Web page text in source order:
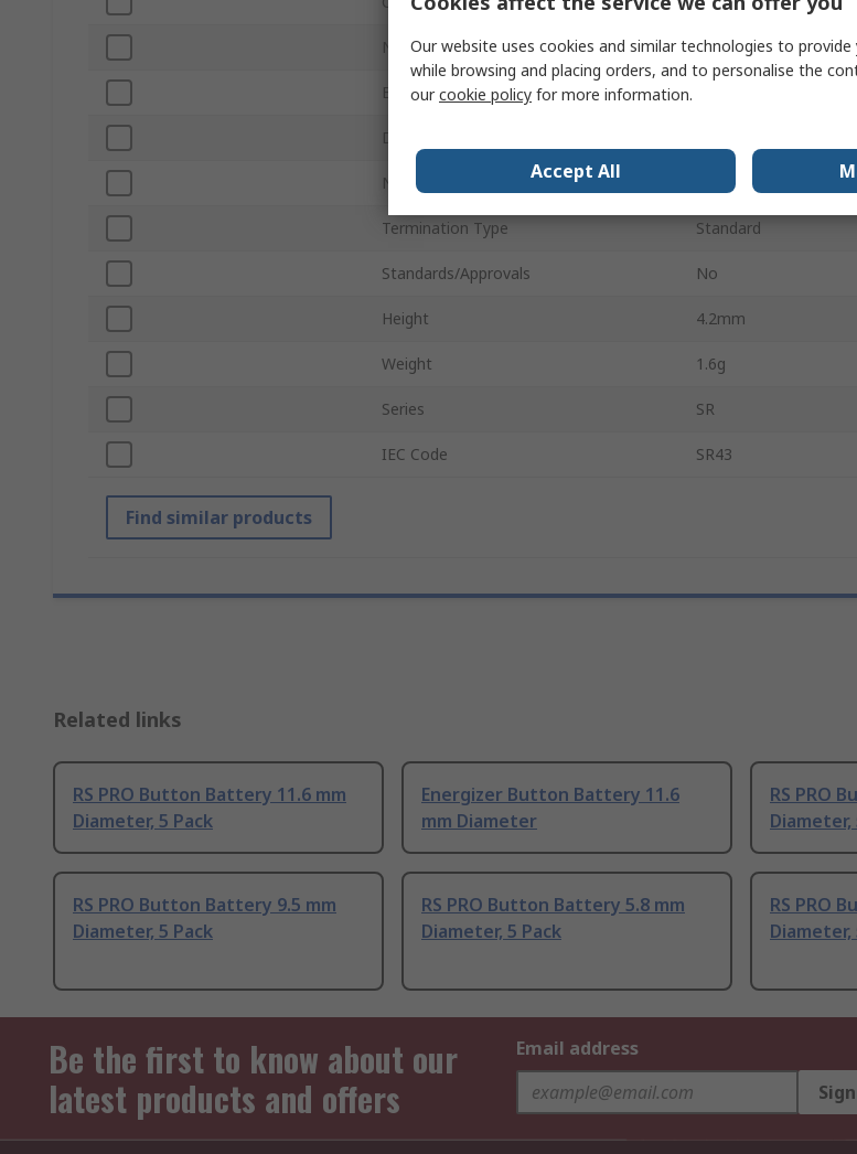
Nominal Voltage 1.55V
Battery Capacity
Diameter
Number of Batteries
Termination Type Standard
Standards/Approvals No
Height 4.2mm
Weight 1.6g
Series SR
IEC Code SR43
Find similar products
Related links
RS PRO Button Battery 11.6 mm
Diameter, 5 Pack
Energizer Button Battery 11.6
mm Diameter
RS PRO
Diameter,
RS PRO Button Battery 9.5 mm
Diameter, 5 Pack
RS PRO Button Battery 5.8 mm
Diameter, 5 Pack
RS PRO
Diameter,
Be the first to know about our
latest products and offers
Email address
Our website uses cookies and similar technologies to
while browsing and placing orders, and to personalise the
ourcookie policy for more information.
Accept All